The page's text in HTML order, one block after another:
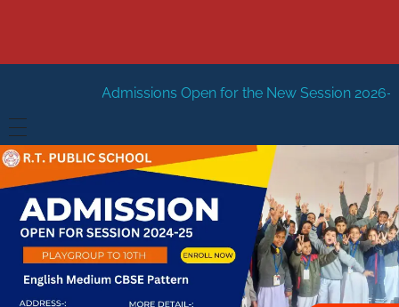
Open for the New Session 2026-27 New
HOME
ABOUT US
FACILITIES
GALLERY